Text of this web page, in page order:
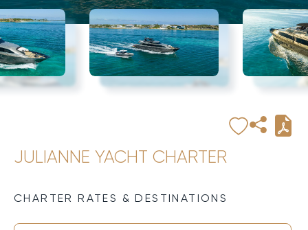
JULIANNE YACHT CHARTER
CHARTER RATES & DESTINATIONS